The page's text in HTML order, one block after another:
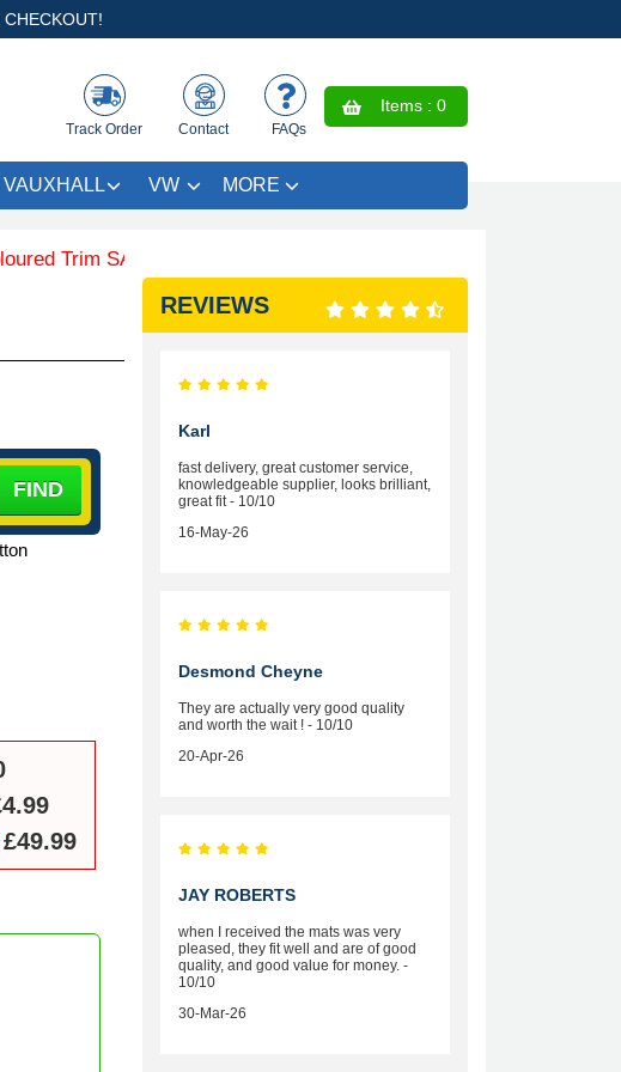
Track Order Contact FAQs
Items : 0
VAUXHALL VW MORE
SAVE £4.99 - Limited Time Offer.
£49.99
REVIEWS
Karl
fast delivery, great customer service,
knowledgeable supplier, looks brilliant,
great fit - 10/10
16-May-26
Desmond Cheyne
They are actually very good quality
and worth the wait ! - 10/10
20-Apr-26
JAY ROBERTS
when I received the mats was very
pleased, they fit well and are of good
quality, and good value for money. -
10/10
30-Mar-26